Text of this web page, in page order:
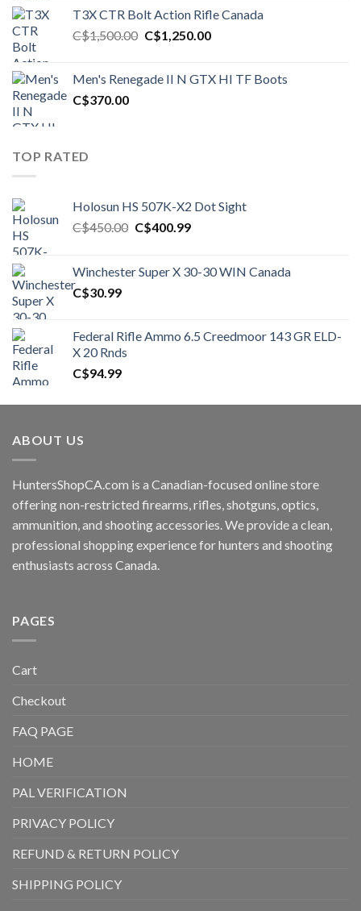
C$1,450.00.C$1,250.00.
T3X CTR Bolt Action Rifle Canada
C$1,500.00 Original
C$1,500.00.
C$1,250.00Current
C$1,250.00.
Men's Renegade II N GTX HI TF Boots
C$370.00
TOP RATED
Holosun HS 507K-X2 Dot Sight
C$450.00 Original
C$450.00.
C$400.99Current
C$400.99.
Winchester Super X 30-30 WIN Canada
C$30.99
Federal Rifle Ammo 6.5 Creedmoor 143 GR ELD-
X 20 Rnds
C$94.99
ABOUT US
HuntersShopCA.com is a Canadian-focused online store
offering non-restricted firearms, rifles, shotguns, optics,
ammunition, and shooting accessories. We provide a clean,
professional shopping experience for hunters and shooting
enthusiasts across Canada.
PAGES
Cart
Checkout
FAQ PAGE
HOME
PAL VERIFICATION
PRIVACY POLICY
REFUND & RETURN POLICY
SHIPPING POLICY